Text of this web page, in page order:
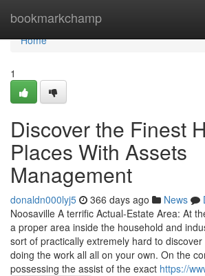
bookmarkchamp
Home
Home
1
Discover the Finest
Places With Assets
Management
donaldn000lyj5 366 days ago News
Noosaville A terrific Actual-Estate Area: At
a proper area inside the household and
sort of practically extremely hard to
doing the work all all on your own. On the
possessing the assist of the exact https://